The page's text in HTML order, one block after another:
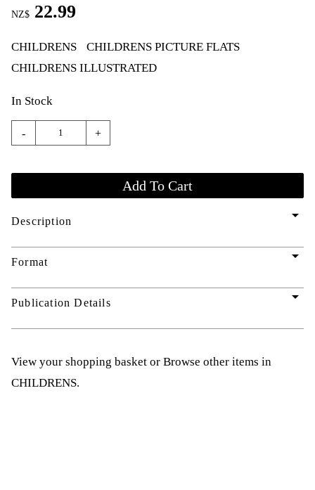
NZ$ 22.99
CHILDRENS
CHILDRENS PICTURE FLATS
CHILDRENS ILLUSTRATED
In Stock
- +
Description arrow_drop_down
Format arrow_drop_down
Publication Details arrow_drop_down
View your shopping basket or Browse other items in
CHILDRENS.